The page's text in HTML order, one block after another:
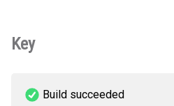
Key
Build succeeded